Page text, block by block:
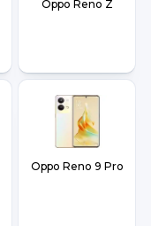
Oppo Reno Z
Oppo Reno 9 Pro